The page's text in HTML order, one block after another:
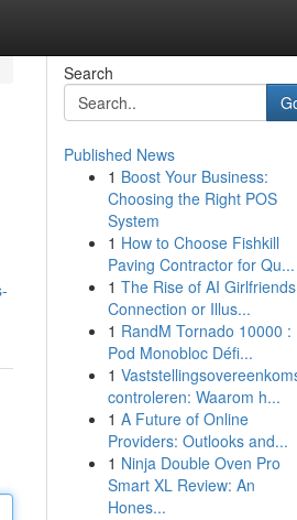
Search
Published News
1 Boost Your Business:
Choosing the Right POS
System
1 How to Choose Fishkill
Paving Contractor for Qu...
1 The Rise of AI
Connection or Illus...
1 RandM Tornado 10000 :
Pod Monobloc Défi...
1
controleren: Waarom h...
1 A Future of Online
Providers: Outlooks and...
1 Ninja Double Oven Pro
Smart XL Review: An
Hones...